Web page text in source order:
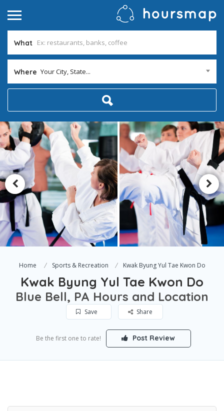
What
Where Your City, State...
Home Sports & Recreation Kwak Byung Yul Tae Kwon Do
Kwak Byung Yul Tae Kwon Do
Blue Bell, PA Hours and Location
Save Share
Be the first one to rate! Post Review